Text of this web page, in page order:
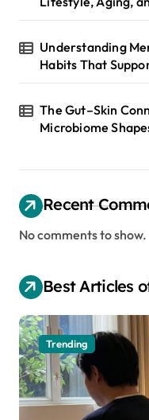
Understanding
Habits That
The Gut–Skin
Microbiome
Recent
No comments to show.
Best Articles
Trending